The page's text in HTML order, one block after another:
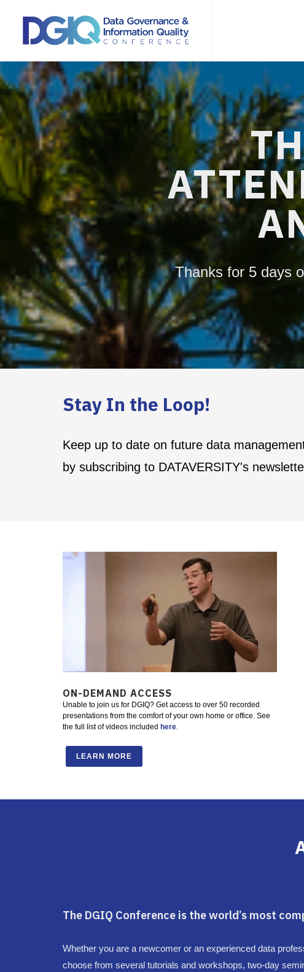
Thanks for 5 days
Stay In the Loop!
Keep up to date on future data
by subscribing to DATAVERSITY's
ON-DEMAND ACCESS
Unable to join us for DGIQ? Get access to over 50 recorded
presentations from the comfort of your own home or office. See
the full list of videos included here.
LEARN MORE
The DGIQ Conference is the world’s most
Whether you are a newcomer or an experienced data
choose from several tutorials and workshops, two-day